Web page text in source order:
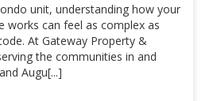
unit, understanding how your
works can feel as complex as
At Gateway Property &
the communities in and
Augu[...]